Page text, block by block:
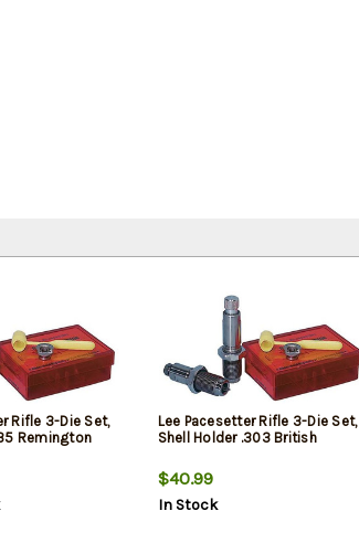
Rifle 3-Die Set,
Remington
Lee Pacesetter Rifle 3-Die Set,
Shell Holder .303 British
$40.99
In Stock